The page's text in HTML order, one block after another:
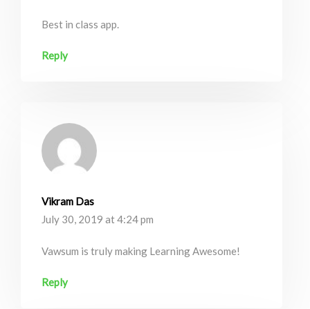
Best in class app.
Reply
Vikram Das
July 30, 2019 at 4:24 pm
Vawsum is truly making Learning Awesome!
Reply